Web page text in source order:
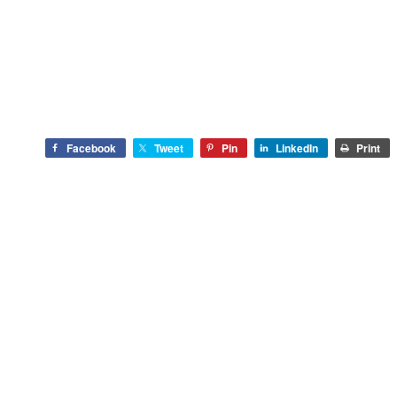
Facebook Tweet Pin LinkedIn Print